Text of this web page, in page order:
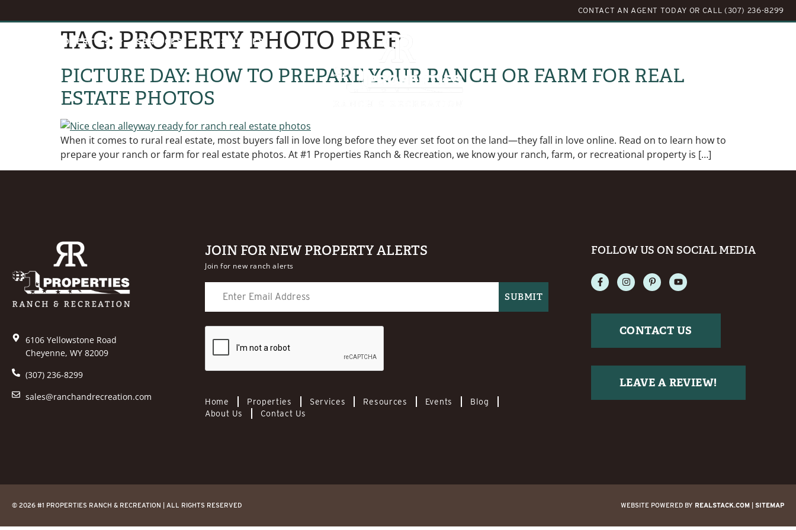
CONTACT AN AGENT TODAY OR CALL (307) 236-8299
PROPERTIES SERVICES RESOURCES
TAG: PROPERTY PHOTO PREP
PICTURE DAY: HOW TO PREPARE YOUR RANCH OR FARM FOR REAL
ESTATE PHOTOS
When it comes to rural real estate, most buyers fall in love long before they ever set foot on the land—they fall in love online. Read on to learn how to
prepare your ranch or farm for real estate photos. At #1 Properties Ranch & Recreation, we know your ranch, farm, or recreational property is […]
6106 Yellowstone Road
Cheyenne, WY 82009
(307) 236-8299
sales@ranchandrecreation.com
JOIN FOR NEW PROPERTY ALERTS
Join for new ranch alerts
Home Properties Services Resources Events
Blog
About Us
Contact Us
FOLLOW US ON SOCIAL MEDIA
CONTACT US
LEAVE A REVIEW!
© 2026 #1 PROPERTIES RANCH & RECREATION | ALL RIGHTS RESERVED WEBSITE POWERED BY REALSTACK.COM | SITEMAP